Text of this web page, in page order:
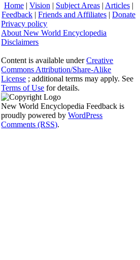
Home| Vision | Subject Areas| Articles|
Feedback |Friends and Affiliates |Donate
Privacy policy
About New World Encyclopedia
Disclaimers
Content is available underCreative
Commons Attribution/Share-Alike
License ; additional terms may apply. See
Terms of Use for details.
New World Encyclopedia Feedback is
proudly powered byWordPress
Comments (RSS).